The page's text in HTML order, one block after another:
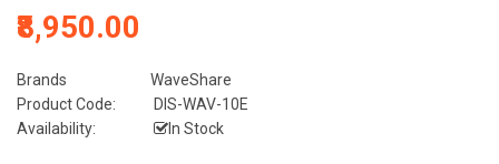
₹8,950.00
Brands
WaveShare
Product Code:
DIS-WAV-10E
Availability:
In Stock